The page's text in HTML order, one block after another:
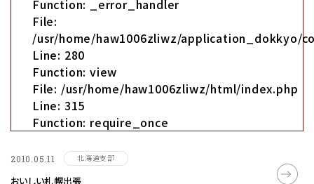
Function: _error_handler
File:
/usr/home/haw1006zliwz/application_dokkyo/
Line: 280
Function: view
File: /usr/home/haw1006zliwz/html/index.php
Line: 315
Function: require_once
2010.05.11 北海道支部
おいしい札幌出張